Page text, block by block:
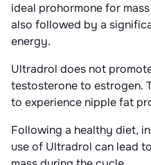
ideal prohormone for
also followed by a
energy.
Ultradrol does not
testosterone to estrogen.
to experience nipple fat
Following a healthy diet,
use of Ultradrol can lead